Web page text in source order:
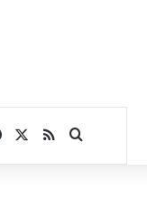
Facebook
RSSSearch for